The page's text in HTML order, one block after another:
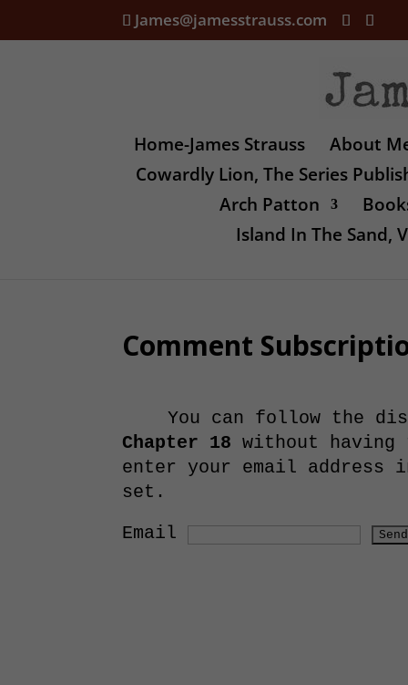
James@jamesstrauss.com
Home-James Strauss
About
Cowardly Lion, The Series
Arch Patton
Island In The Sand,
Comment
You can follow the
Chapter 18 without having
enter your email address
set.
Email